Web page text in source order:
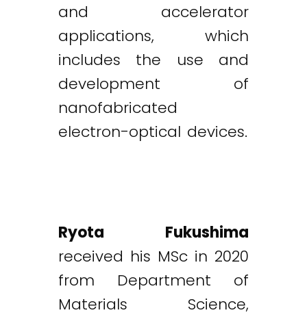
and accelerator
applications, which
includes the use and
development of
nanofabricated
electron-optical devices.
Ryota Fukushima
received his MSc in 2020
from Department of
Materials Science,